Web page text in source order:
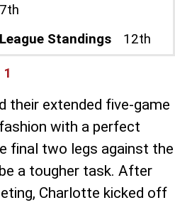
7th
League Standings
12th
their extended five-game
with a perfect
final two legs against the
a tougher task. After
Charlotte kicked off